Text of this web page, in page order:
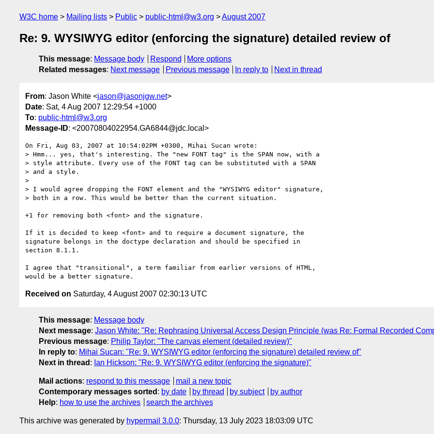
W3C home Mailing lists Public public-html@w3.org August 2007
Re: 9. WYSIWYG editor (enforcing the signature) detailed review of
This message: Message body Respond
More options
Related messages: Next message Previous message In reply to Next in thread
From: Jason White <jason@jasonjgw.net>
Date: Sat, 4 Aug 2007 12:29:54 +1000
To: public-html@w3.org
Message-ID: <20070804022954.GA6844@jdc.local>
On Fri, Aug 03, 2007 at 10:54:02PM +0300, Mihai Sucan wrote:
> Hmm... yes, that's interesting. The "new FONT tag" is the SPAN now, with a
> style attribute. Every use of the FONT tag can be substituted with a SPAN
> and a style.
>
> I would agree dropping the FONT element and the "WYSIWYG editor" signature,
> both in a row. This would be better than the current situation.
+1 for removing both <font> and the signature.
If it is decided to keep <font> and to require a document signature, the
signature belongs in the doctype declaration and should be specified in
section 8.1.1.
I agree that "transitional", a term familiar from earlier versions of HTML,
Received on Saturday, 4 August 2007 02:30:13 UTC
This message: Message body
Next message: Jason White: "Re: Rephrasing Universal Access Design Principle (was Re: Formal Recorded
Previous message: Philip Taylor: "The canvas element (detailed review)"
In reply to: Mihai Sucan: "Re: 9. WYSIWYG editor (enforcing the signature) detailed review of"
Next in thread : Ian Hickson: "Re: 9. WYSIWYG editor (enforcing the signature)"
Mail actions: respond to this message
mail a new topic
Contemporary messages sorted : by date by thread by subject
by author
Help: how to use the archives search the archives
This archive was generated by hypermail 3.0.0: Thursday, 13 July 2023 18:03:09 UTC